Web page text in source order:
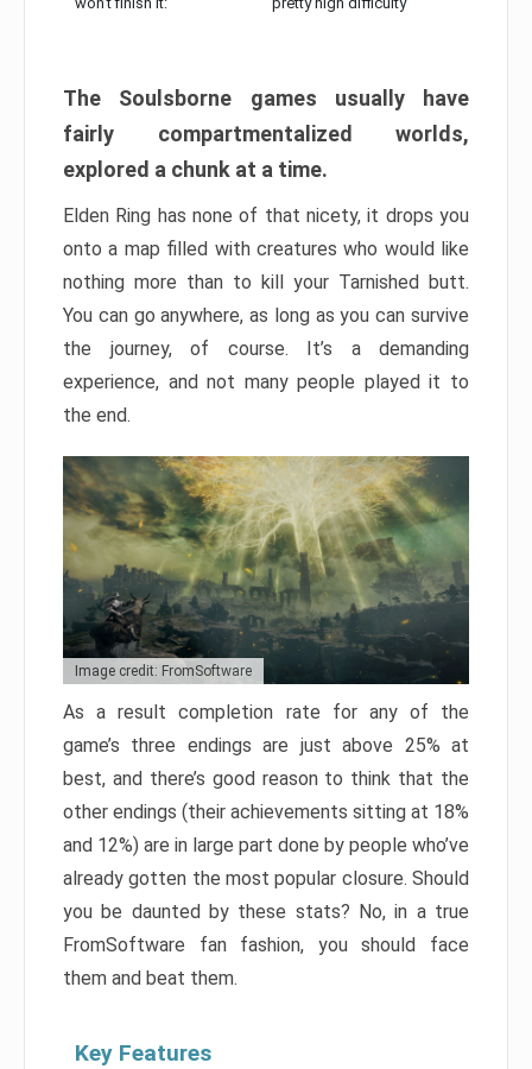
The Soulsborne games usually have
fairly compartmentalized worlds,
explored a chunk at a time.
Elden Ring has none of that nicety, it drops you
onto a map filled with creatures who would like
nothing more than to kill your Tarnished butt.
You can go anywhere, as long as you can survive
the journey, of course. It’s a demanding
experience, and not many people played it to
the end.
Image credit: FromSoftware
As a result completion rate for any of the
game’s three endings are just above 25% at
best, and there’s good reason to think that the
other endings (their achievements sitting at 18%
and 12%) are in large part done by people who’ve
already gotten the most popular closure. Should
you be daunted by these stats? No, in a true
FromSoftware fan fashion, you should face
them and beat them.
Key Features